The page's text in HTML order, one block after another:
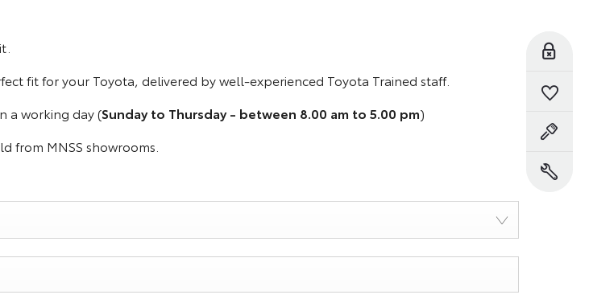
fit for your Toyota, delivered by well-experienced Toyota Trained staff.
a working day (Sunday to Thursday - between 8.00 am to 5.00 pm)
from MNSS showrooms.